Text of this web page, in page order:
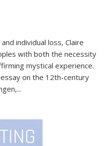
individual loss, Claire
with both the necessity
mystical experience.
on the 12th-century
...